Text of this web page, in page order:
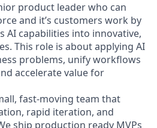
product leader who can
and it’s customers work by
AI capabilities into innovative,
This role is about applying AI
problems, unify workflows
accelerate value for
fast-moving team that
rapid iteration, and
ship production ready MVPs